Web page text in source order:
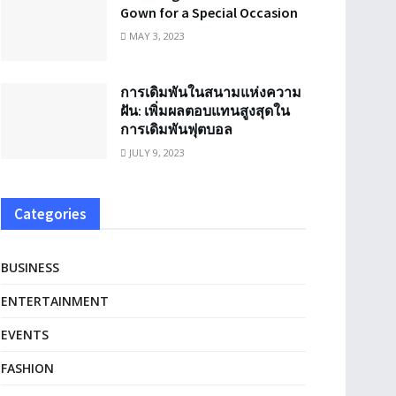
Gown for a Special Occasion
MAY 3, 2023
การเดิมพันในสนามแห่งความ
ฝัน: เพิ่มผลตอบแทนสูงสุดใน
การเดิมพันฟุตบอล
JULY 9, 2023
Categories
BUSINESS
ENTERTAINMENT
EVENTS
FASHION